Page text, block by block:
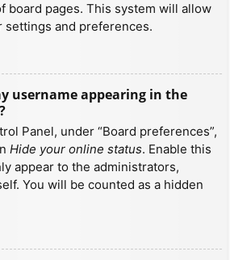
board pages. This system will allow
settings and preferences.
username appearing in the
Panel, under “Board preferences”,
Hide your online status. Enable this
appear to the administrators,
You will be counted as a hidden